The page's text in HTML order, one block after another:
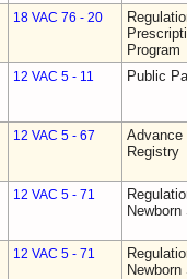
18 VAC 76 - 20
Program
12 VAC 5 - 11 Public
12 VAC 5 - 67
Advance
Registry
12 VAC 5 - 71
12 VAC 5 - 71